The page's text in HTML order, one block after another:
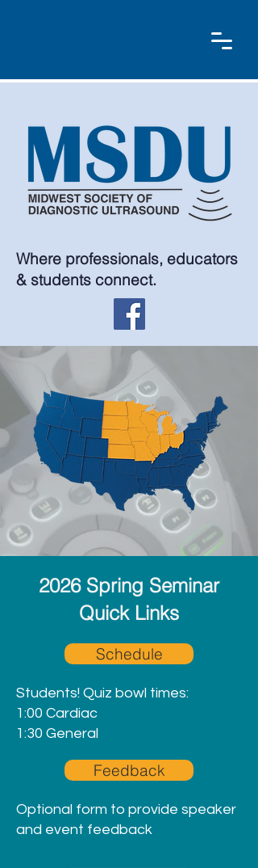
Where professionals, educators
& students connect.
2026 Spring Seminar
Quick Links
Schedule
Students! Quiz bowl times:
1:00 Cardiac
1:30 General
Feedback
Optional form to provide speaker
and event feedback